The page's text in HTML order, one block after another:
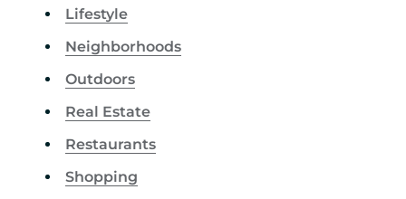
Lifestyle
Neighborhoods
Outdoors
Real Estate
Restaurants
Shopping